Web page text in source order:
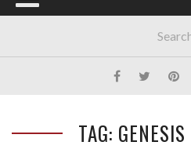
TAG: